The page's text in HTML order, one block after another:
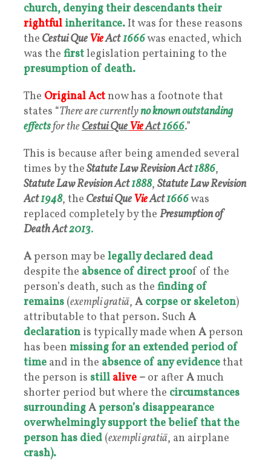
church, denying their descendants their
rightful inheritance.It was for these reasons
the Cestui QueVieAct1666was enacted, which
was the firstlegislation pertaining to the
presumption of death.
The Original Actnow has a footnote that
states “There are currentlyno known outstanding
effectsfor theCestui QueVieAct1666.”
This is because after being amended several
times by theStatute Law Revision Act1886,
Statute Law Revision Act1888, Statute Law Revision
Act1948, the Cestui QueVieAct1666was
replaced completely by the Presumption of
Death Act2013.
Aperson may be legally declared dead
despite the absence of direct proof of the
person’s death, such as the finding of
remains (exempli gratiā, A corpse or skeleton)
attributable to that person. Such A
declaration is typically made when Aperson
has been missing for an extended period of
time and in the absence of any evidencethat
the person is still alive – or after Amuch
shorter period but where the circumstances
surroundingAperson’s disappearance
overwhelmingly support the belief that the
person has died (exempli gratiā, an airplane
crash).